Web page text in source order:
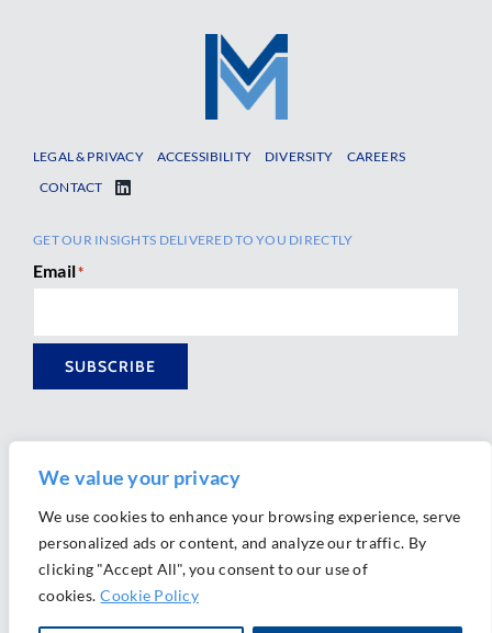
We value your privacy
We use cookies to enhance your browsing experience, serve
personalized ads or content, and analyze our traffic. By
clicking "Accept All", you consent to our use of
cookies. Cookie Policy
LEGAL & PRIVACY ACCESSIBILITY DIVERSITY
CAREERS
CONTACT
GET OUR INSIGHTS DELIVERED TO YOU DIRECTLY
Email*
SUBSCRIBE
Ⓒ 2026 Morrison Mahoney LLP. All Rights Reserved.
Website Design byAlly Marketing